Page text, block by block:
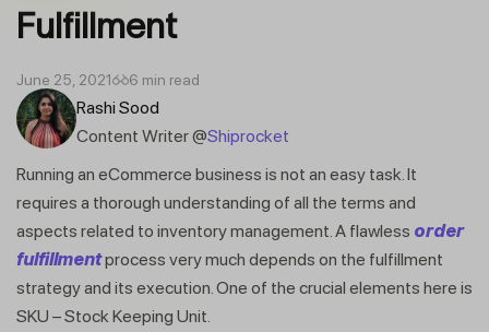
Fulfillment
Rashi Sood
Content Writer @Shiprocket
June 25, 2021 6 min read
Running an eCommerce business is not an easy task. It
requires a thorough understanding of all the terms and
aspects related to inventory management. A flawless order
fulfillmentprocess very much depends on the fulfillment
strategy and its execution. One of the crucial elements here is
SKU – Stock Keeping Unit.